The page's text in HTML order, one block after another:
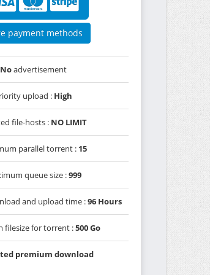
payment methods
Noadvertisement
upload : High
file-hosts : NO LIMIT
parallel torrent : 15
queue size :999
and upload time :96 Hours
filesize for torrent :500 Go
premium download